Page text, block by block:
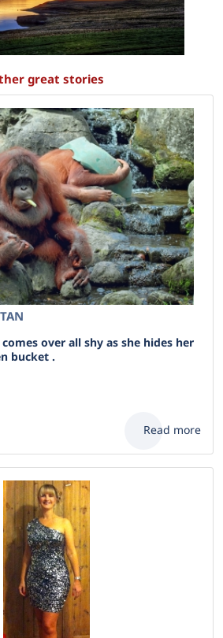
great stories
over all shy as she hides her
bucket .
Read more